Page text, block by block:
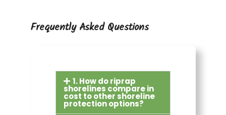
Frequently Asked Questions
1. How do riprap
shorelines compare in
cost to other shoreline
protection options?